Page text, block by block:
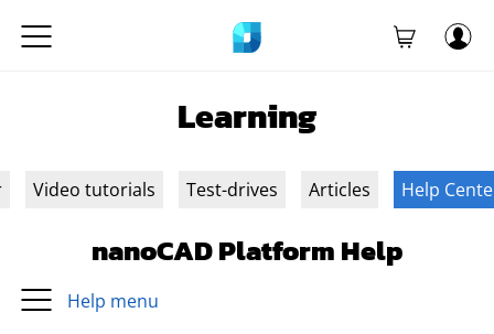
Learning
Video tutorials Test-drives Articles Help
nanoCAD Platform Help
Help menu